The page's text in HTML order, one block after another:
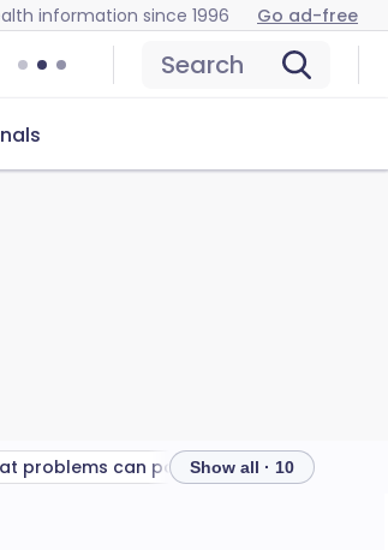
information since 1996 Go ad-free
Search
What problems can pompholyx cause? How is
Show all · 10